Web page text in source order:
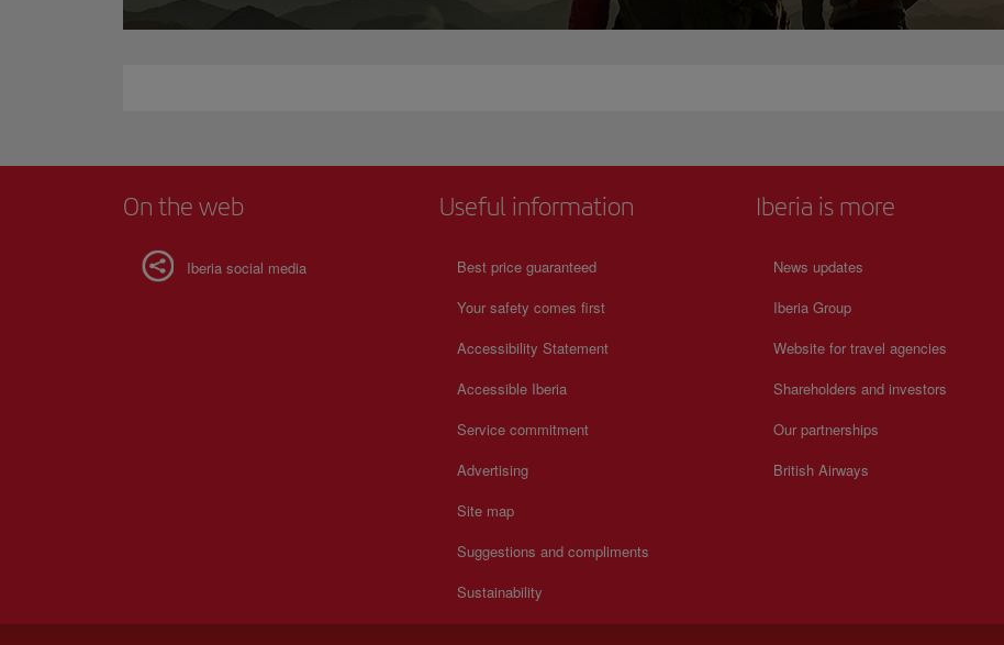
On the web
Iberia social media
Useful information
Best price guaranteed
Your safety comes first
Accessibility Statement
Accessible Iberia
Service commitment
Advertising
Site map
Suggestions and compliments
Sustainability
Iberia is more
News updates
Iberia Group
Website for travel agencies
Shareholders and investors
Our partnerships
British Airways